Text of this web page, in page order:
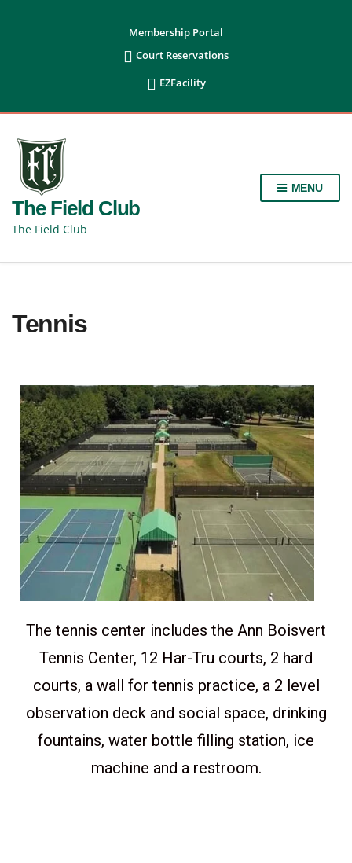
Membership Portal
 Court Reservations
 EZFacility
The Field Club
The Field Club
MENU
Tennis
The tennis center includes the Ann Boisvert
Tennis Center, 12 Har-Tru courts, 2 hard
courts, a wall for tennis practice, a 2 level
observation deck and social space, drinking
fountains, water bottle filling station, ice
machine and a restroom.